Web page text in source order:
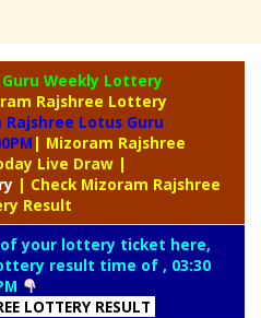
Weekly Lottery
Rajshree Lottery
Rajshree Lotus Guru
| Mizoram Rajshree
Live Draw |
| Check Mizoram Rajshree
Result
your lottery ticket here,
result time of , 03:30
LOTTERY RESULT